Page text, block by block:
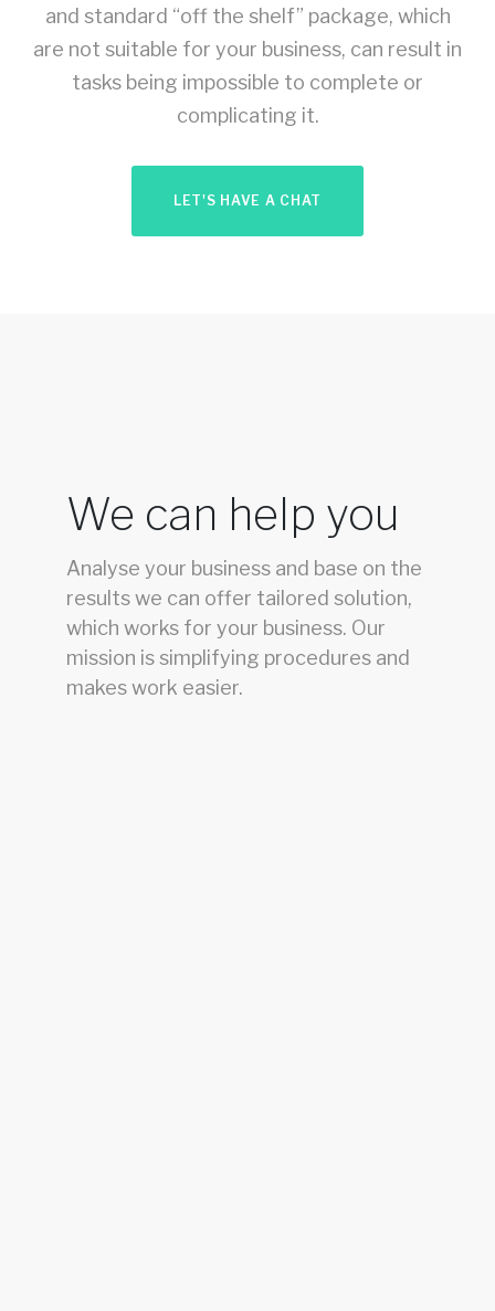
and standard “off the shelf” package, which
are not suitable for your business, can result in
tasks being impossible to complete or
complicating it.
LET'S HAVE A CHAT
We can help you
Analyse your business and base on the
results we can offer tailored solution,
which works for your business. Our
mission is simplifying procedures and
makes work easier.